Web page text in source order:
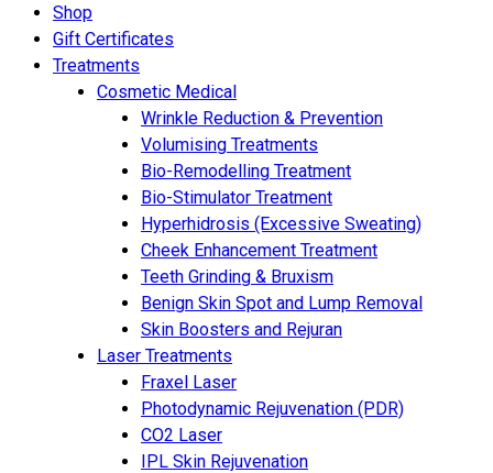
Shop
Gift Certificates
Treatments
Cosmetic Medical
Wrinkle Reduction & Prevention
Volumising Treatments
Bio-Remodelling Treatment
Bio-Stimulator Treatment
Hyperhidrosis (Excessive Sweating)
Cheek Enhancement Treatment
Teeth Grinding & Bruxism
Benign Skin Spot and Lump Removal
Skin Boosters and Rejuran
Laser Treatments
Fraxel Laser
Photodynamic Rejuvenation (PDR)
CO2 Laser
IPL Skin Rejuvenation